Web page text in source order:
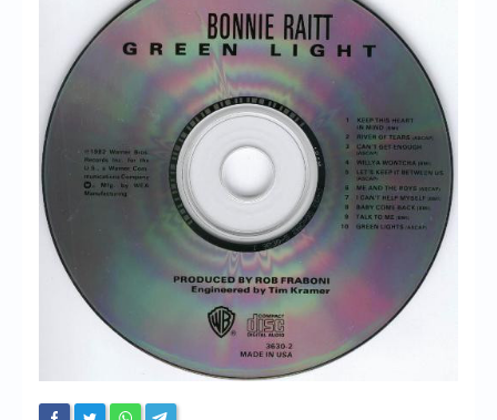
High Scores
Forum
My Account
Login/Logout
Messages
Contact us
Website’s History